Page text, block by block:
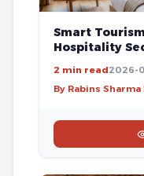
Smart
Hospitality
2 min read2026-
By Rabins